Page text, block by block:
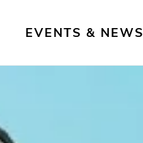
EVENTS & NEWS